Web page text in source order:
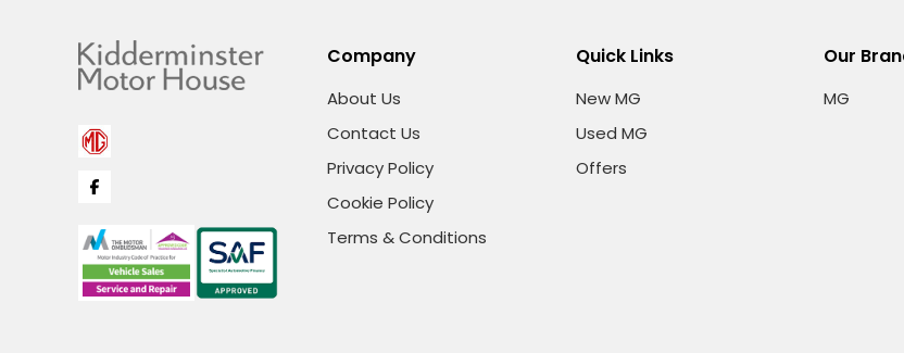
Company
About Us
Contact Us
Privacy Policy
Cookie Policy
Terms & Conditions
Quick Links
New MG
Used MG
Offers
Our
MG